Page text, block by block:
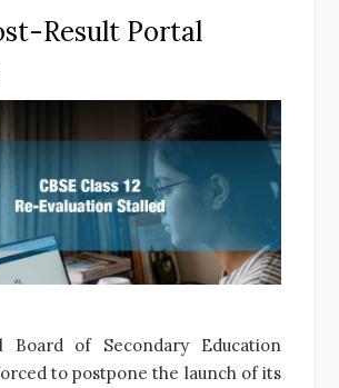
Result Portal
Board of Secondary Education
to postpone the launch of its